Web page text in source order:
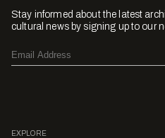
Stay informed about the latest
cultural news by signing up to our
EXPLORE